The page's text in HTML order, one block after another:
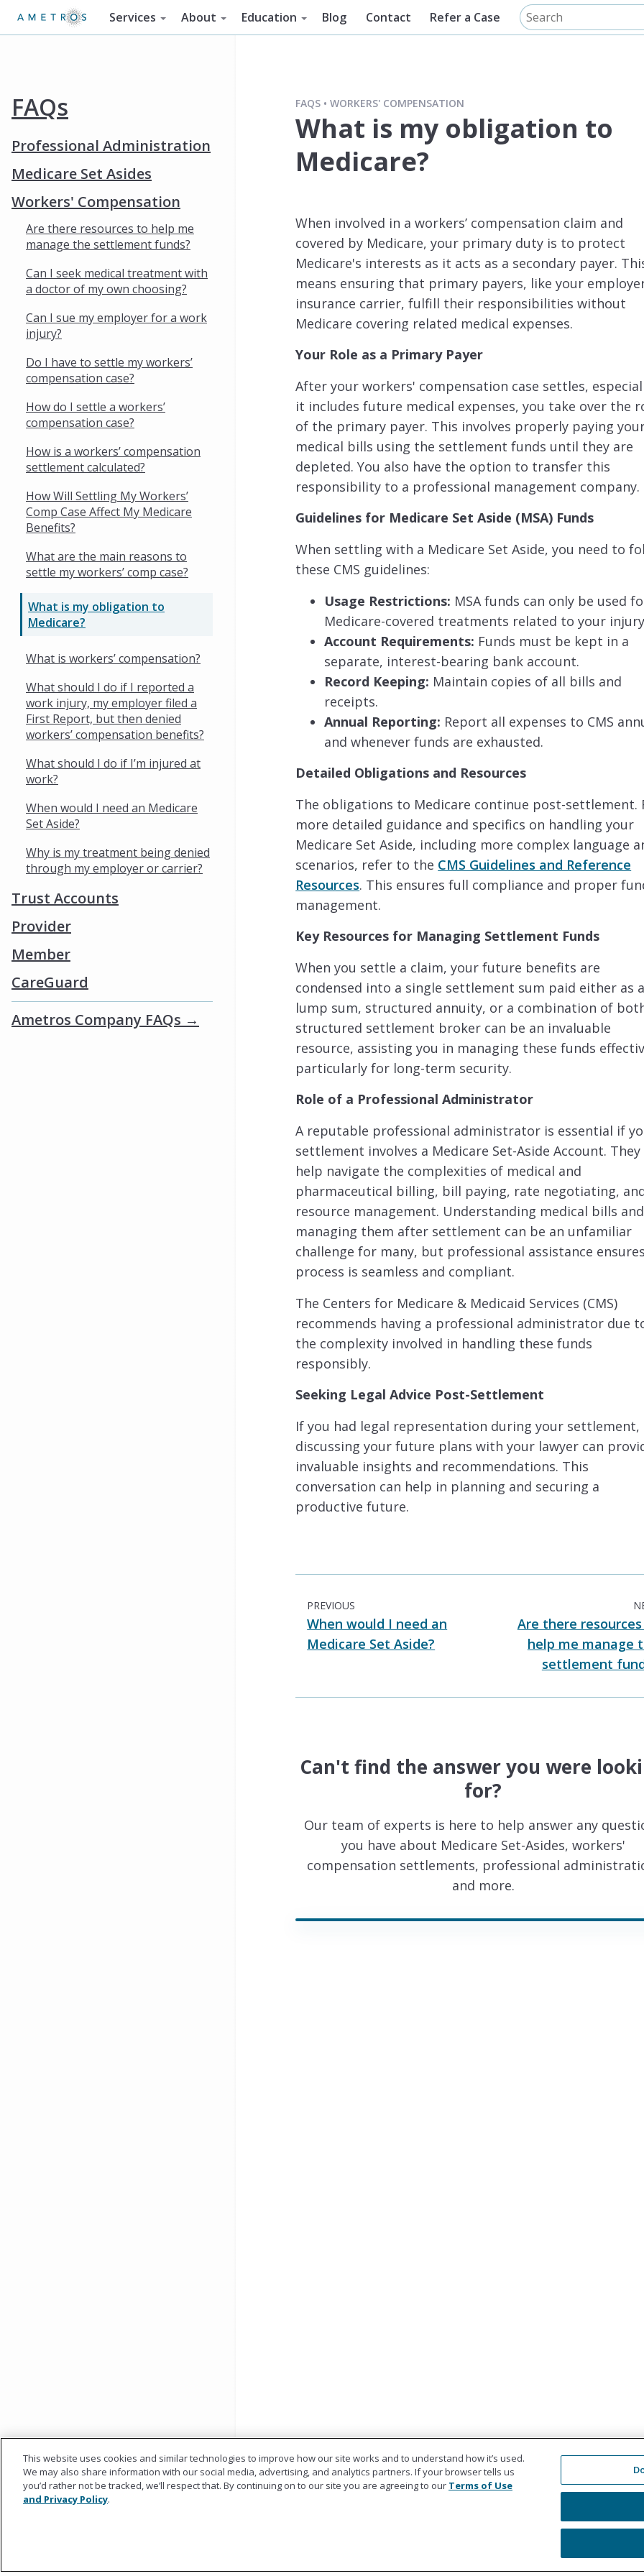
Services About Education Blog Contact Refer a Case
FAQs
Professional Administration
Medicare Set Asides
Workers' Compensation
Are there resources to help me
manage the settlement funds?
Can I seek medical treatment with
a doctor of my own choosing?
Can I sue my employer for a work
injury?
Do I have to settle my workers’
compensation case?
How do I settle a workers’
compensation case?
How is a workers’ compensation
settlement calculated?
How Will Settling My Workers’
Comp Case Affect My Medicare
Benefits?
What are the main reasons to
settle my workers’ comp case?
What is my obligation to
Medicare?
What is workers’ compensation?
What should I do if I reported a
work injury, my employer filed a
First Report, but then denied
workers’ compensation benefits?
What should I do if I’m injured at
work?
When would I need an Medicare
Set Aside?
Why is my treatment being denied
through my employer or carrier?
Trust Accounts
Provider
Member
CareGuard
Ametros Company FAQs →
FAQS WORKERS' COMPENSATION
What is my obligation to
Medicare?
When involved in a workers’ compensation claim and
covered by Medicare, your primary duty is to protect
Medicare's interests as it acts as a secondary payer.
means ensuring that primary payers, like your
insurance carrier, fulfill their responsibilities without
Medicare covering related medical expenses.
Your Role as a Primary Payer
After your workers' compensation case settles,
it includes future medical expenses, you take over the
of the primary payer. This involves properly paying
medical bills using the settlement funds until they are
depleted. You also have the option to transfer this
responsibility to a professional management company.
Guidelines for Medicare Set Aside (MSA) Funds
When settling with a Medicare Set Aside, you need to
these CMS guidelines:
Usage Restrictions: MSA funds can only be used
Medicare-covered treatments related to your
Account Requirements: Funds must be kept in a
separate, interest-bearing bank account.
Record Keeping: Maintain copies of all bills and
receipts.
Annual Reporting: Report all expenses to CMS
and whenever funds are exhausted.
Detailed Obligations and Resources
The obligations to Medicare continue post-settlement.
more detailed guidance and specifics on handling your
Medicare Set Aside, including more complex language
scenarios, refer to the CMS Guidelines and Reference
Resources. This ensures full compliance and proper
management.
Key Resources for Managing Settlement Funds
When you settle a claim, your future benefits are
condensed into a single settlement sum paid either as a
lump sum, structured annuity, or a combination of
structured settlement broker can be an invaluable
resource, assisting you in managing these funds
particularly for long-term security.
Role of a Professional Administrator
A reputable professional administrator is essential if
settlement involves a Medicare Set-Aside Account. They
help navigate the complexities of medical and
pharmaceutical billing, bill paying, rate negotiating,
resource management. Understanding medical bills and
managing them after settlement can be an unfamiliar
challenge for many, but professional assistance
process is seamless and compliant.
The Centers for Medicare & Medicaid Services (CMS)
recommends having a professional administrator due
the complexity involved in handling these funds
responsibly.
Seeking Legal Advice Post-Settlement
If you had legal representation during your settlement,
discussing your future plans with your lawyer can
invaluable insights and recommendations. This
conversation can help in planning and securing a
productive future.
PREVIOUS
When would I need an
Medicare Set Aside?
Are there
help me manage
settlement
Can't find the answer you were
for?
Our team of experts is here to help answer any
you have about Medicare Set-Asides, workers'
compensation settlements, professional
and more.
This website uses cookies and similar technologies to improve how our site works and to understand how it’s used.
We may also share information with our social media, advertising, and analytics partners. If your browser tells us
you’d rather not be tracked, we’ll respect that. By continuing on to our site you are agreeing to our Terms of Use
and Privacy Policy.